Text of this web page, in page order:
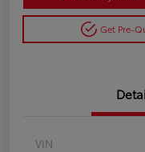
Get Pre-
VIN